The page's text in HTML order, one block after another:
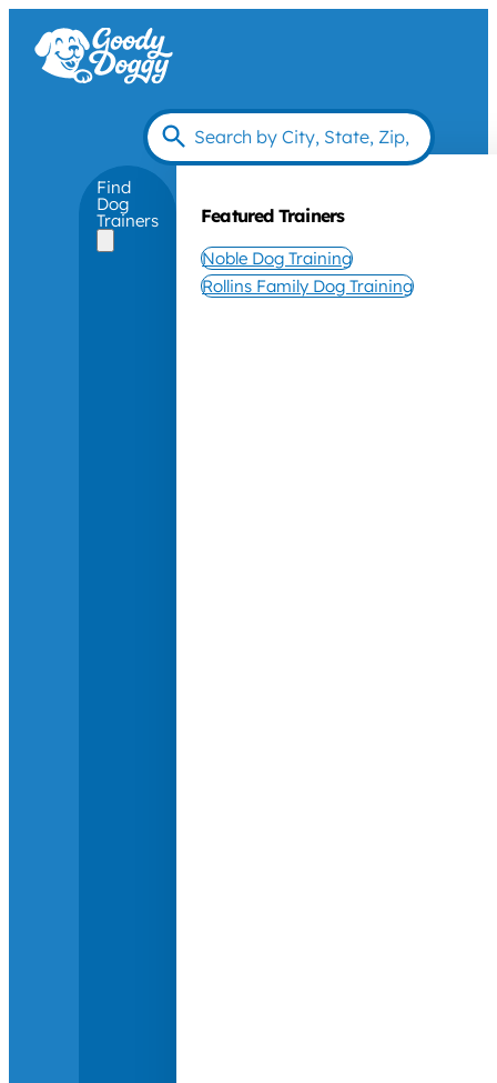
Find
Dog
Trainers Featured Trainers
Noble Dog Training
Rollins Family Dog Training